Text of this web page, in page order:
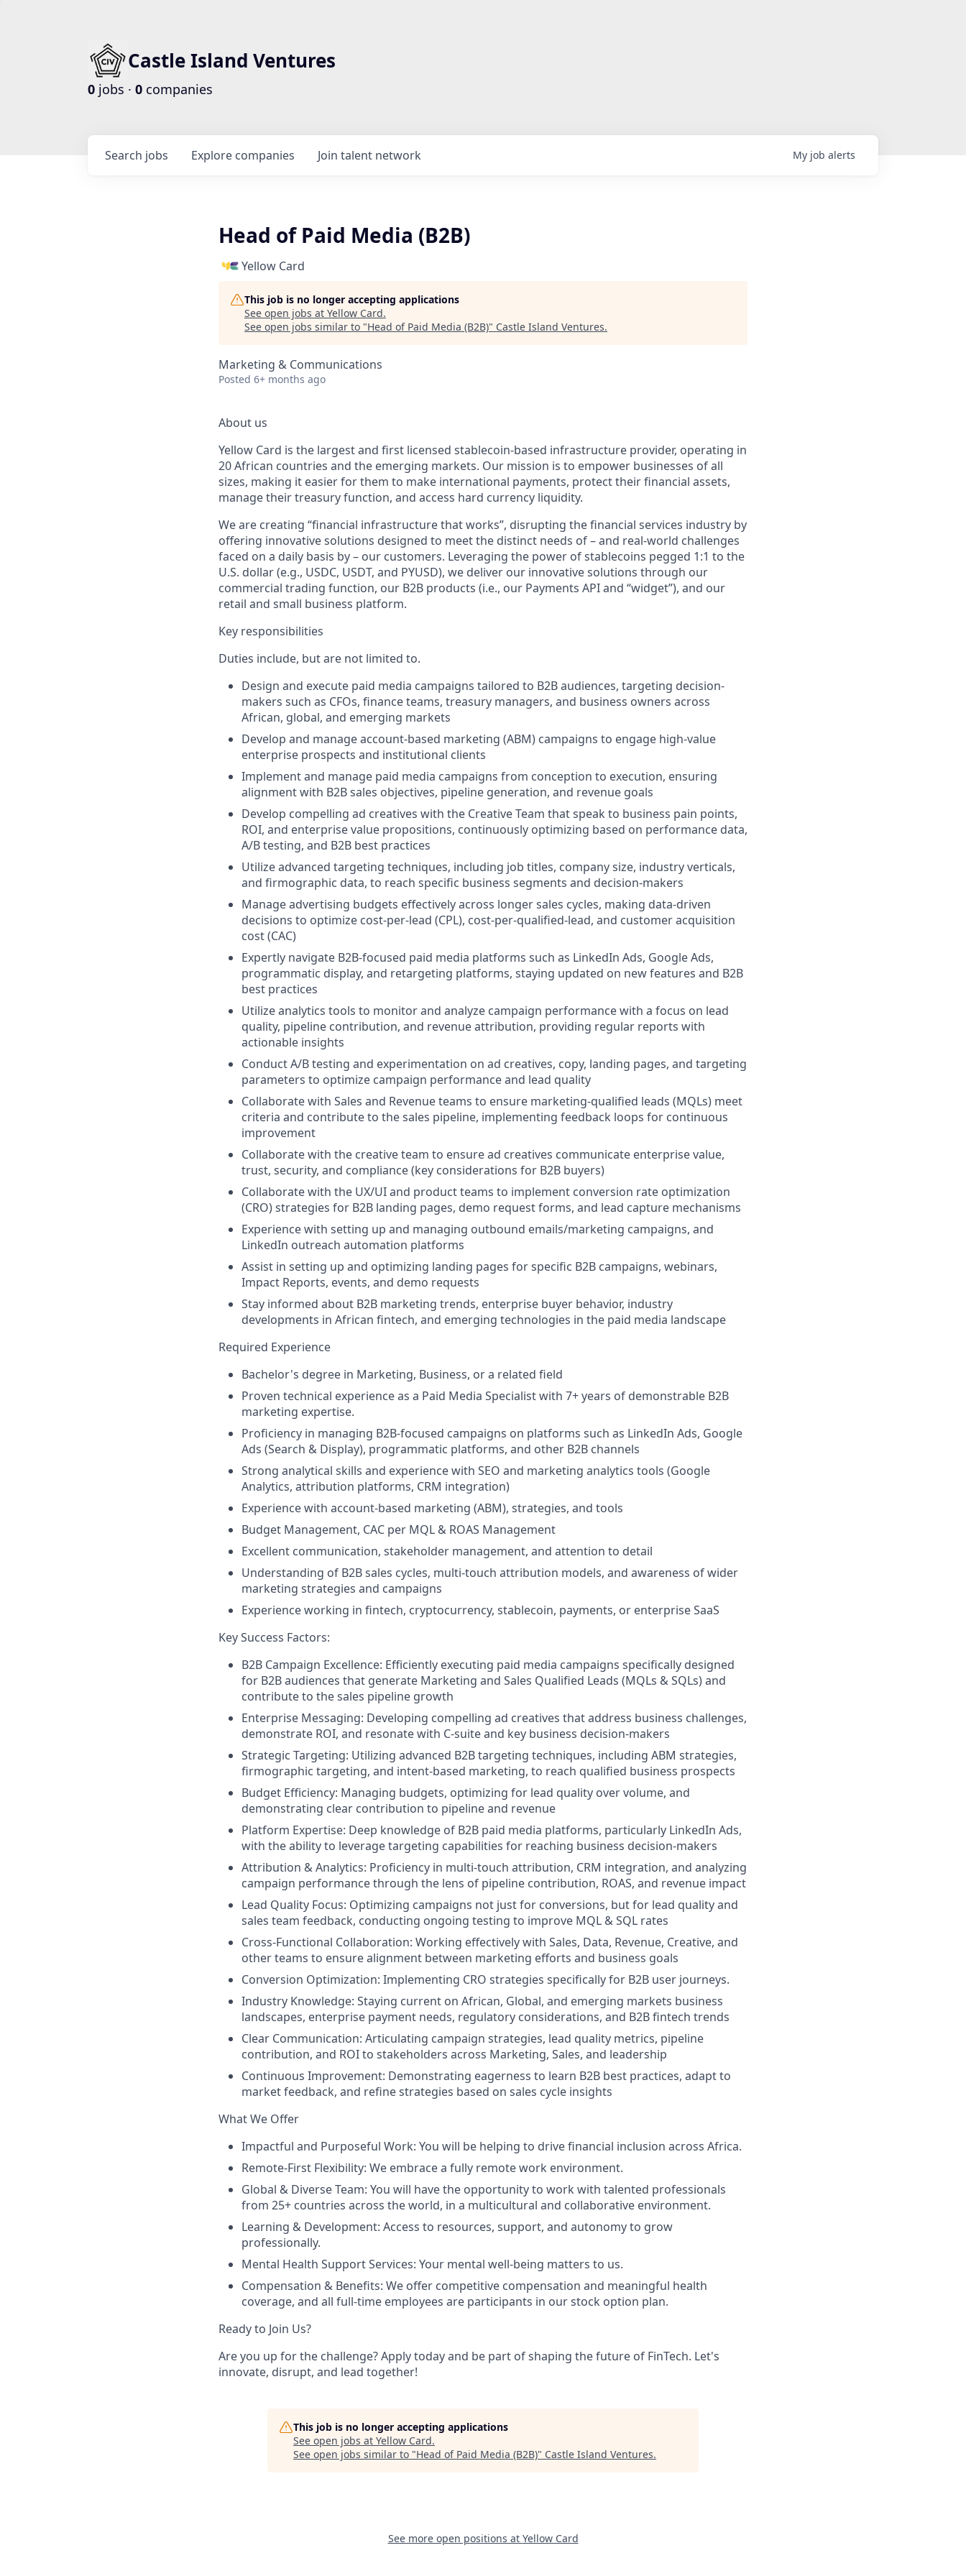
Castle Island Ventures
0 jobs · 0 companies
Search jobs Explore companies Join talent network My job alerts
Head of Paid Media (B2B)
Yellow Card
This job is no longer accepting applications
See open jobs at Yellow Card.
See open jobs similar to "Head of Paid Media (B2B)" Castle Island Ventures.
Marketing & Communications
Posted 6+ months ago
About us
Yellow Card is the largest and first licensed stablecoin-based infrastructure provider, operating in
20 African countries and the emerging markets. Our mission is to empower businesses of all
sizes, making it easier for them to make international payments, protect their financial assets,
manage their treasury function, and access hard currency liquidity.
We are creating “financial infrastructure that works”, disrupting the financial services industry by
offering innovative solutions designed to meet the distinct needs of – and real-world challenges
faced on a daily basis by – our customers. Leveraging the power of stablecoins pegged 1:1 to the
U.S. dollar (e.g., USDC, USDT, and PYUSD), we deliver our innovative solutions through our
commercial trading function, our B2B products (i.e., our Payments API and “widget”), and our
retail and small business platform.
Key responsibilities
Duties include, but are not limited to.
Design and execute paid media campaigns tailored to B2B audiences, targeting decision-
makers such as CFOs, finance teams, treasury managers, and business owners across
African, global, and emerging markets
Develop and manage account-based marketing (ABM) campaigns to engage high-value
enterprise prospects and institutional clients
Implement and manage paid media campaigns from conception to execution, ensuring
alignment with B2B sales objectives, pipeline generation, and revenue goals
Develop compelling ad creatives with the Creative Team that speak to business pain points,
ROI, and enterprise value propositions, continuously optimizing based on performance data,
A/B testing, and B2B best practices
Utilize advanced targeting techniques, including job titles, company size, industry verticals,
and firmographic data, to reach specific business segments and decision-makers
Manage advertising budgets effectively across longer sales cycles, making data-driven
decisions to optimize cost-per-lead (CPL), cost-per-qualified-lead, and customer acquisition
cost (CAC)
Expertly navigate B2B-focused paid media platforms such as LinkedIn Ads, Google Ads,
programmatic display, and retargeting platforms, staying updated on new features and B2B
best practices
Utilize analytics tools to monitor and analyze campaign performance with a focus on lead
quality, pipeline contribution, and revenue attribution, providing regular reports with
actionable insights
Conduct A/B testing and experimentation on ad creatives, copy, landing pages, and targeting
parameters to optimize campaign performance and lead quality
Collaborate with Sales and Revenue teams to ensure marketing-qualified leads (MQLs) meet
criteria and contribute to the sales pipeline, implementing feedback loops for continuous
improvement
Collaborate with the creative team to ensure ad creatives communicate enterprise value,
trust, security, and compliance (key considerations for B2B buyers)
Collaborate with the UX/UI and product teams to implement conversion rate optimization
(CRO) strategies for B2B landing pages, demo request forms, and lead capture mechanisms
Experience with setting up and managing outbound emails/marketing campaigns, and
LinkedIn outreach automation platforms
Assist in setting up and optimizing landing pages for specific B2B campaigns, webinars,
Impact Reports, events, and demo requests
Stay informed about B2B marketing trends, enterprise buyer behavior, industry
developments in African fintech, and emerging technologies in the paid media landscape
Required Experience
Bachelor's degree in Marketing, Business, or a related field
Proven technical experience as a Paid Media Specialist with 7+ years of demonstrable B2B
marketing expertise.
Proficiency in managing B2B-focused campaigns on platforms such as LinkedIn Ads, Google
Ads (Search & Display), programmatic platforms, and other B2B channels
Strong analytical skills and experience with SEO and marketing analytics tools (Google
Analytics, attribution platforms, CRM integration)
Experience with account-based marketing (ABM), strategies, and tools
Budget Management, CAC per MQL & ROAS Management
Excellent communication, stakeholder management, and attention to detail
Understanding of B2B sales cycles, multi-touch attribution models, and awareness of wider
marketing strategies and campaigns
Experience working in fintech, cryptocurrency, stablecoin, payments, or enterprise SaaS
Key Success Factors:
B2B Campaign Excellence: Efficiently executing paid media campaigns specifically designed
for B2B audiences that generate Marketing and Sales Qualified Leads (MQLs & SQLs) and
contribute to the sales pipeline growth
Enterprise Messaging: Developing compelling ad creatives that address business challenges,
demonstrate ROI, and resonate with C-suite and key business decision-makers
Strategic Targeting: Utilizing advanced B2B targeting techniques, including ABM strategies,
firmographic targeting, and intent-based marketing, to reach qualified business prospects
Budget Efficiency: Managing budgets, optimizing for lead quality over volume, and
demonstrating clear contribution to pipeline and revenue
Platform Expertise: Deep knowledge of B2B paid media platforms, particularly LinkedIn Ads,
with the ability to leverage targeting capabilities for reaching business decision-makers
Attribution & Analytics: Proficiency in multi-touch attribution, CRM integration, and analyzing
campaign performance through the lens of pipeline contribution, ROAS, and revenue impact
Lead Quality Focus: Optimizing campaigns not just for conversions, but for lead quality and
sales team feedback, conducting ongoing testing to improve MQL & SQL rates
Cross-Functional Collaboration: Working effectively with Sales, Data, Revenue, Creative, and
other teams to ensure alignment between marketing efforts and business goals
Conversion Optimization: Implementing CRO strategies specifically for B2B user journeys.
Industry Knowledge: Staying current on African, Global, and emerging markets business
landscapes, enterprise payment needs, regulatory considerations, and B2B fintech trends
Clear Communication: Articulating campaign strategies, lead quality metrics, pipeline
contribution, and ROI to stakeholders across Marketing, Sales, and leadership
Continuous Improvement: Demonstrating eagerness to learn B2B best practices, adapt to
market feedback, and refine strategies based on sales cycle insights
What We Offer
Impactful and Purposeful Work: You will be helping to drive financial inclusion across Africa.
Remote-First Flexibility: We embrace a fully remote work environment.
Global & Diverse Team: You will have the opportunity to work with talented professionals
from 25+ countries across the world, in a multicultural and collaborative environment.
Learning & Development: Access to resources, support, and autonomy to grow
professionally.
Mental Health Support Services: Your mental well-being matters to us.
Compensation & Benefits: We offer competitive compensation and meaningful health
coverage, and all full-time employees are participants in our stock option plan.
Ready to Join Us?
Are you up for the challenge? Apply today and be part of shaping the future of FinTech. Let's
innovate, disrupt, and lead together!
This job is no longer accepting applications
See open jobs at Yellow Card.
See open jobs similar to "Head of Paid Media (B2B)" Castle Island Ventures.
See more open positions at Yellow Card